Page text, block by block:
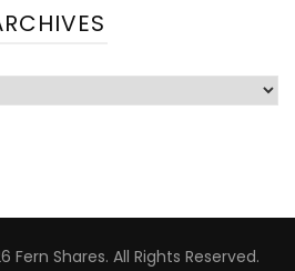
Shares. All Rights Reserved.